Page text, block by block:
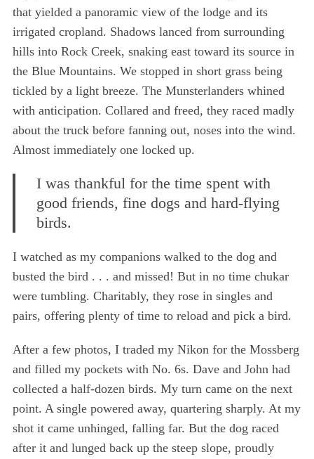
that yielded a panoramic view of the lodge and its
irrigated cropland. Shadows lanced from surrounding
hills into Rock Creek, snaking east toward its source in
the Blue Mountains. We stopped in short grass being
tickled by a light breeze. The Munsterlanders whined
with anticipation. Collared and freed, they raced madly
about the truck before fanning out, noses into the wind.
Almost immediately one locked up.
I was thankful for the time spent with
good friends, fine dogs and hard-flying
birds.
I watched as my companions walked to the dog and
busted the bird . . . and missed! But in no time chukar
were tumbling. Charitably, they rose in singles and
pairs, offering plenty of time to reload and pick a bird.
After a few photos, I traded my Nikon for the Mossberg
and filled my pockets with No. 6s. Dave and John had
collected a half-dozen birds. My turn came on the next
point. A single powered away, quartering sharply. At my
shot it came unhinged, falling far. But the dog raced
after it and lunged back up the steep slope, proudly